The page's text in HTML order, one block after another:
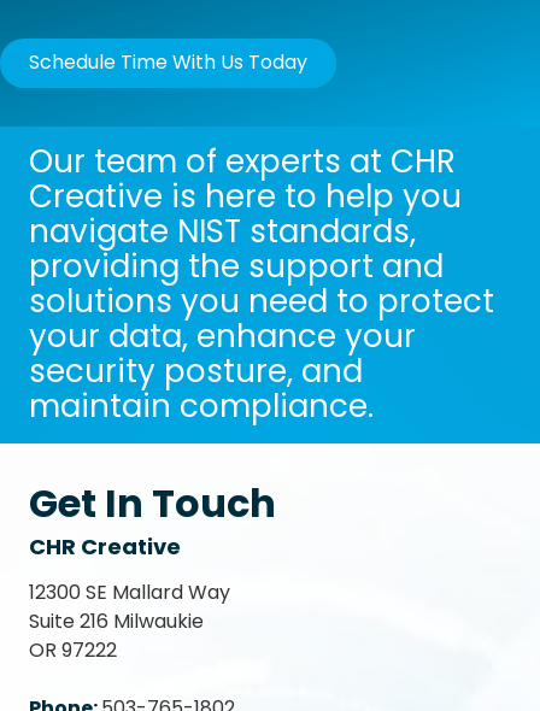
Schedule Time With Us Today
Our team of experts at CHR
Creative is here to help you
navigate NIST standards,
providing the support and
solutions you need to protect
your data, enhance your
security posture, and
maintain compliance.
Get In Touch
CHR Creative
12300 SE Mallard Way
Suite 216 Milwaukie
OR 97222